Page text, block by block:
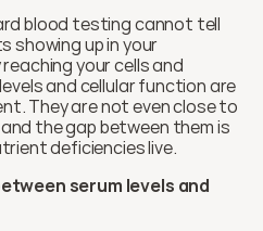
blood testing cannot tell
showing up in your
your cells and
and cellular function are
They are not even close to
the gap between them is
deficiencies live.
serum levels and